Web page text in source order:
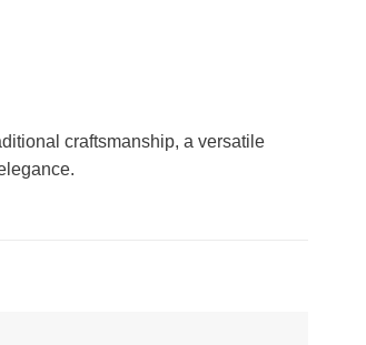
craftsmanship, a versatile